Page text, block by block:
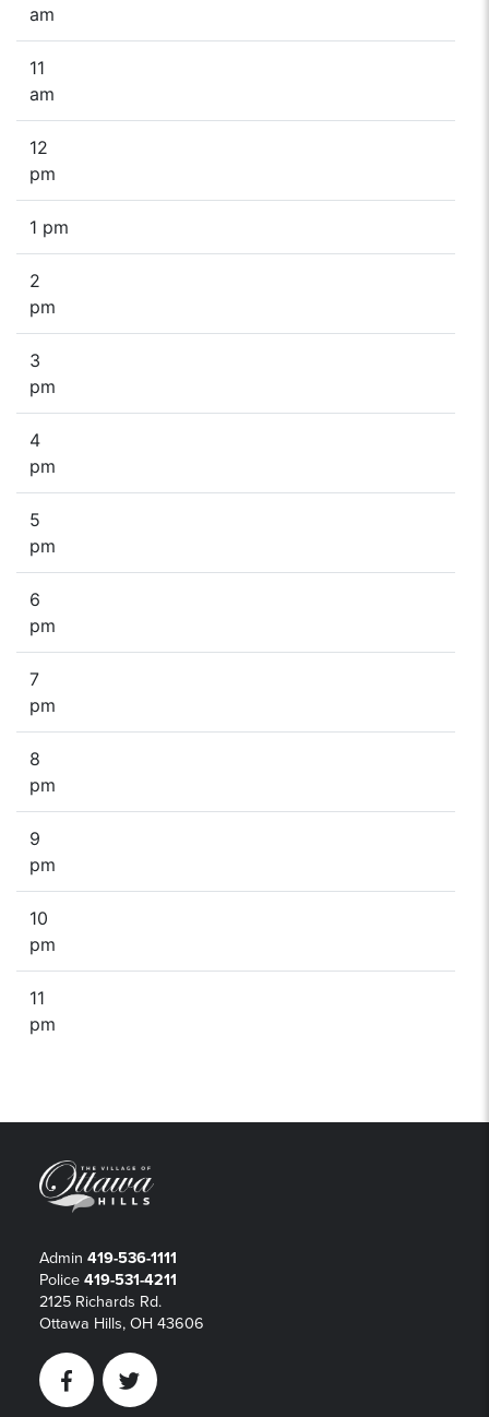
am
11
am
12
pm
1 pm
2
pm
3
pm
4
pm
5
pm
6
pm
7
pm
8
pm
9
pm
10
pm
11
pm
Admin 419-536-1111
Police 419-531-4211
2125 Richards Rd.
Ottawa Hills, OH 43606
FacebookTwitter